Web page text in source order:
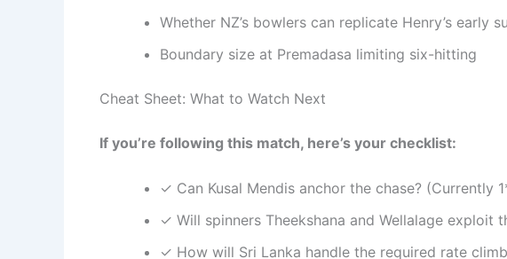
Whether NZ’s bowlers can replicate Henry’s early
Boundary size at Premadasa limiting six-hitting
Cheat Sheet: What to Watch Next
If you’re following this match, here’s your checklist:
✓ Can Kusal Mendis anchor the chase? (Currently
✓ Will spinners Theekshana and Wellalage exploit
✓ How will Sri Lanka handle the required rate